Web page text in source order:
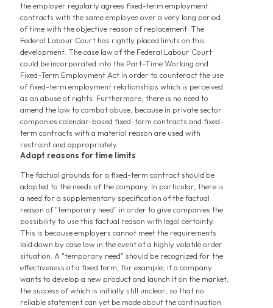
the employer regularly agrees fixed-term employment
contracts with the same employee over a very long period
of time with the objective reason of replacement. The
Federal Labour Court has rightly placed limits on this
development. The case law of the Federal Labour Court
could be incorporated into the Part-Time Working and
Fixed-Term Employment Act in order to counteract the use
of fixed-term employment relationships which is perceived
as an abuse of rights. Furthermore, there is no need to
amend the law to combat abuse, because in private sector
companies calendar-based fixed-term contracts and fixed-
term contracts with a material reason are used with
restraint and appropriately.
Adapt reasons for time limits
The factual grounds for a fixed-term contract should be
adapted to the needs of the company. In particular, there is
a need for a supplementary specification of the factual
reason of "temporary need" in order to give companies the
possibility to use this factual reason with legal certainty.
This is because employers cannot meet the requirements
laid down by case law in the event of a highly volatile order
situation. A "temporary need" should be recognized for the
effectiveness of a fixed term, for example, if a company
wants to develop a new product and launch it on the market,
the success of which is initially still unclear, so that no
reliable statement can yet be made about the continuation